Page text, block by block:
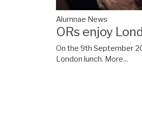
Alumnae News
ORs enjoy
On the 9th September
London lunch. More...